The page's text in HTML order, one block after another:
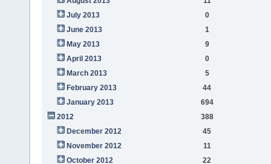
July 2013
0
June 2013
1
May 2013
9
April 2013
0
March 2013
5
February 2013
44
January 2013
694
2012
388
December 2012
45
November 2012
11
October 2012
22